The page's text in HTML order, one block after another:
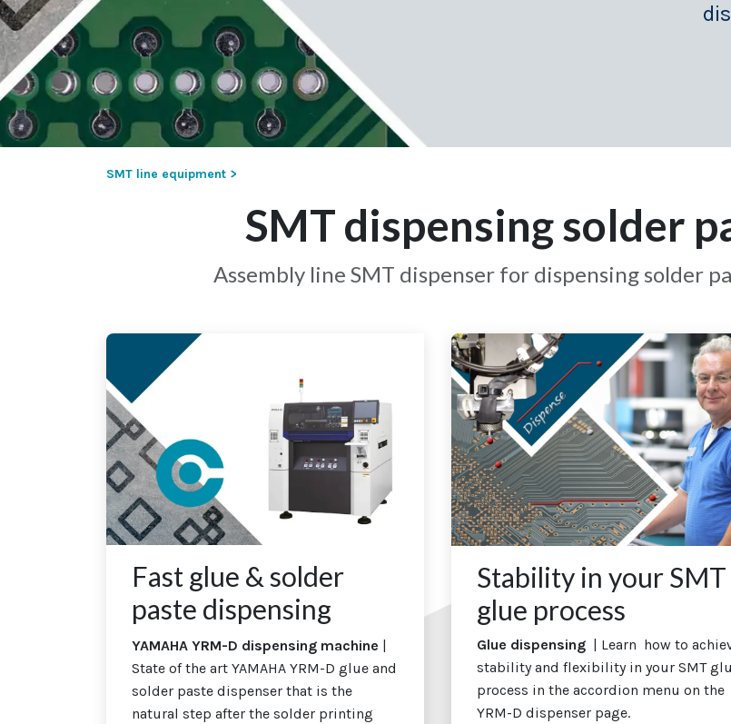
SMT line equipment >
SMT dispensing solder
Assembly line SMT dispenser for dispensing solder
Fast glue & solder
paste dispensing
YAMAHA YRM-D dispensing machine
State of the art YAMAHA YRM-D glue and
solder paste dispenser that is the
natural step after the solder printing
Stability in your SMT
glue process
Glue dispensing | Learn how to
stability and flexibility in your SMT
process in the accordion menu on the
YRM-D dispenser page.